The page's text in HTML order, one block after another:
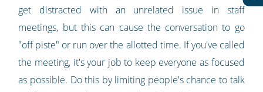
get distracted with an unrelated issue in staff
meetings, but this can cause the conversation to go
"off piste" or run over the allotted time. If you've called
the meeting, it's your job to keep everyone as focused
as possible. Do this by limiting people's chance to talk